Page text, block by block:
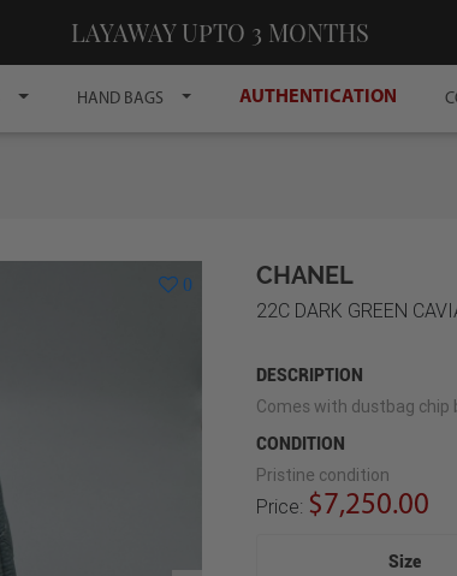
LAYAWAY UPTO 3 MONTHS
HAND BAGS AUTHENTICATION
0 CHANEL
22C DARK GREEN
DESCRIPTION
Comes with dustbag chip
CONDITION
Pristine condition
Price: $7,250.00
Size